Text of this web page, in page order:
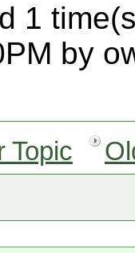
1
by
Topic